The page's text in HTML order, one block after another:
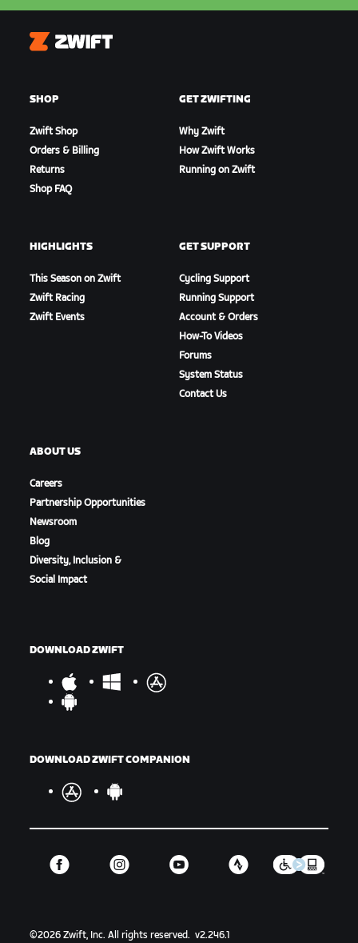
Zwift
SHOP
Zwift Shop
Orders & Billing
Returns
Shop FAQ
GET ZWIFTING
Why Zwift
How Zwift Works
Running on Zwift
HIGHLIGHTS
This Season on Zwift
Zwift Racing
Zwift Events
GET SUPPORT
Cycling Support
Running Support
Account & Orders
How-To Videos
Forums
System Status
Contact Us
ABOUT US
Careers
Partnership Opportunities
Newsroom
Blog
Diversity, Inclusion &
Social Impact
DOWNLOAD ZWIFT
DOWNLOAD ZWIFT COMPANION
©2026 Zwift, Inc.All rights reserved. v2.246.1